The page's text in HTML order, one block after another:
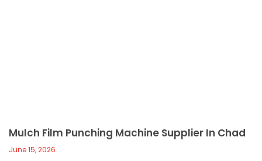
Mulch Film Punching Machine Supplier In Chad
June 15, 2026